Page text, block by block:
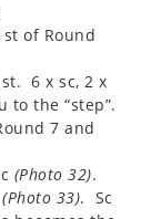
of Round
6 x sc, 2 x
to the “step”.
7 and
(Photo 32).
(Photo 33). Sc